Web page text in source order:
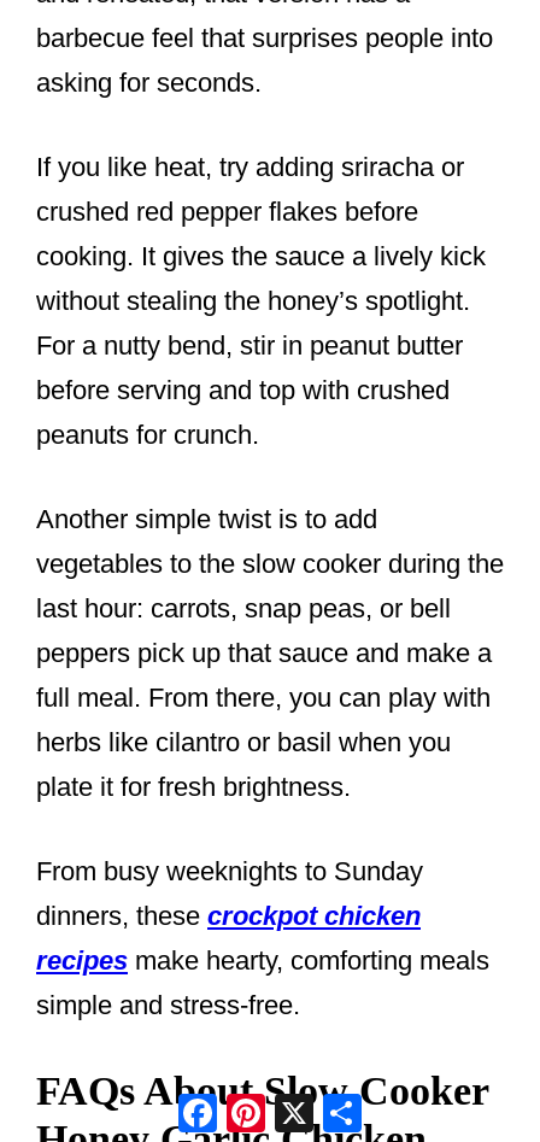
barbecue feel that surprises people into
asking for seconds.
If you like heat, try adding sriracha or
crushed red pepper flakes before
cooking. It gives the sauce a lively kick
without stealing the honey’s spotlight.
For a nutty bend, stir in peanut butter
before serving and top with crushed
peanuts for crunch.
Another simple twist is to add
vegetables to the slow cooker during the
last hour: carrots, snap peas, or bell
peppers pick up that sauce and make a
full meal. From there, you can play with
herbs like cilantro or basil when you
plate it for fresh brightness.
From busy weeknights to Sunday
dinners, these crockpot chicken
recipes make hearty, comforting meals
simple and stress-free.
FAQs About Slow Cooker
Facebook
Pinterest
X Share